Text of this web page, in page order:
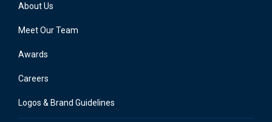
About Us
Meet Our Team
Awards
Careers
Logos & Brand Guidelines